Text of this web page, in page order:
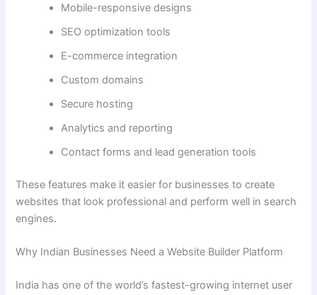
Mobile-responsive designs
SEO optimization tools
E-commerce integration
Custom domains
Secure hosting
Analytics and reporting
Contact forms and lead generation tools
These features make it easier for businesses to create
websites that look professional and perform well in search
engines.
Why Indian Businesses Need a Website Builder Platform
India has one of the world’s fastest-growing internet user